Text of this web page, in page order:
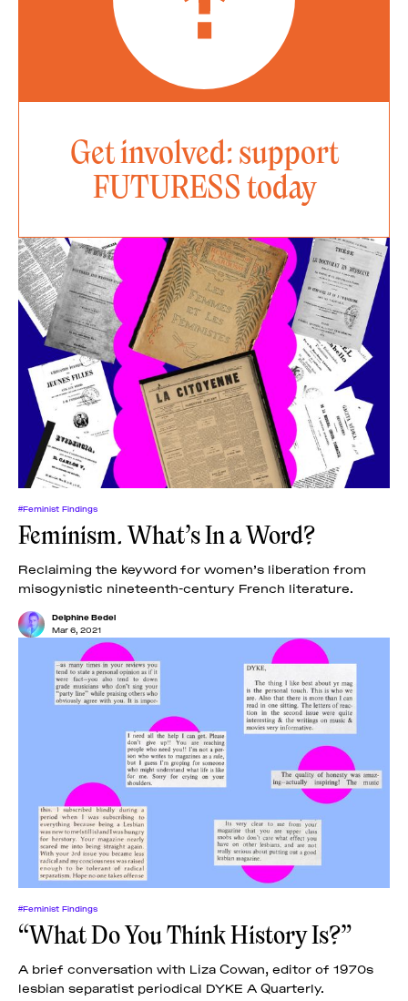
Get involved: support
FUTURESS today
#Feminist Findings
Feminism. What’s In a Word?
Reclaiming the keyword for women’s liberation from
misogynistic nineteenth-century French literature.
Delphine Bedel
Mar 6, 2021
#Feminist Findings
“What Do You Think History Is?”
A brief conversation with Liza Cowan, editor of 1970s
lesbian separatist periodical DYKE A Quarterly.